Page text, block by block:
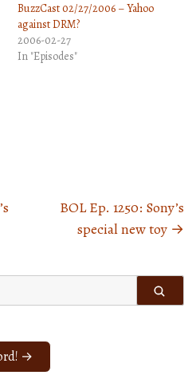
BuzzCast 02/27/2006 – Yahoo
against DRM?
2006-02-27
In "Episodes"
BOL Ep. 1250: Sony’s
special new toy →
→